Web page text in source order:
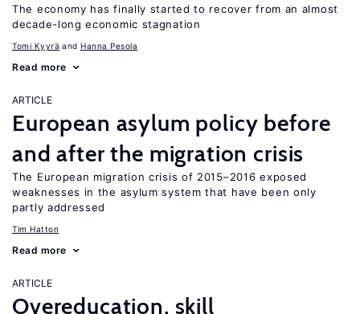
The economy has finally started to recover from an almost
decade-long economic stagnation
Tomi Kyyrä Hanna Pesola
Read more
ARTICLE
European asylum policy before
and after the migration crisis
The European migration crisis of 2015–2016 exposed
weaknesses in the asylum system that have been only
partly addressed
Tim Hatton
Read more
ARTICLE
Overeducation, skill